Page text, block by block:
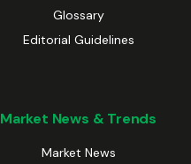
Glossary
Editorial Guidelines
Market News & Trends
Market News